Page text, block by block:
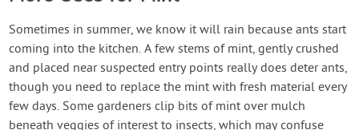
Sometimes in summer, we know it will rain because ants start
coming into the kitchen. A few stems of mint, gently crushed
and placed near suspected entry points really does deter ants,
though you need to replace the mint with fresh material every
few days. Some gardeners clip bits of mint over mulch
beneath veggies of interest to insects, which may confuse